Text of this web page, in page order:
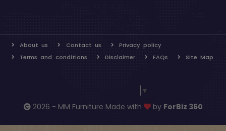
About us Contact us
Privacy policy
Terms and conditions
Disclaimer FAQs Site Map
▼
2026 - MM Furniture Made with
by ForBiz 360